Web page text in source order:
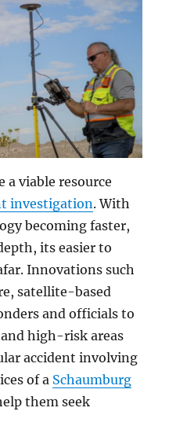
a viable resource
investigation. With
becoming faster,
its easier to
Innovations such
satellite-based
and officials to
high-risk areas
accident involving
of a Schaumburg
them seek